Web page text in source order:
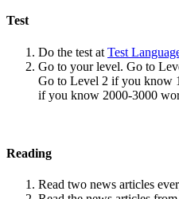
Test
Do the test at Test
Go to your level. Go to
Go to Level 2 if you know
if you know 2000-3000
Reading
Read two news articles